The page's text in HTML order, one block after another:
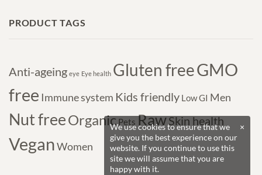
PRODUCT TAGS
Anti-ageing eye Eye health Gluten freeGMO
free Immune system Kids friendly Low GI Men
Nut freeOrganic Pets RawSkin health
VeganWomen
×
We use cookies to ensure that we
give you the best experience on our
website. If you continue to use this
site we will assume that you are
happy with it.